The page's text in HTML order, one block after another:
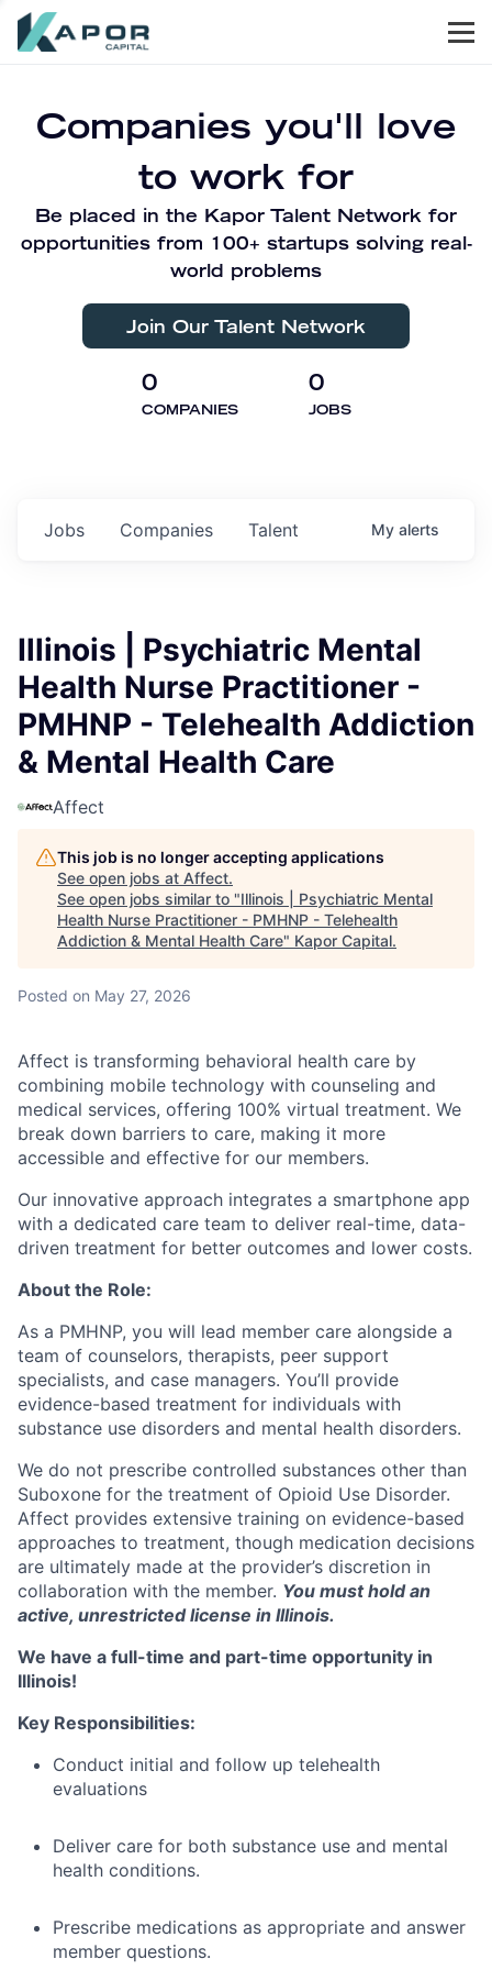
Companies you'll love
to work for
Be placed in the Kapor Talent Network for
opportunities from 100+ startups solving real-
world problems
Join Our Talent Network
0
COMPANIES
0
JOBS
Jobs Companies Talent My alerts
Illinois | Psychiatric Mental
Health Nurse Practitioner -
PMHNP - Telehealth Addiction
& Mental Health Care
Affect
This job is no longer accepting applications
See open jobs at Affect.
See open jobs similar to "Illinois | Psychiatric Mental
Health Nurse Practitioner - PMHNP - Telehealth
Addiction & Mental Health Care" Kapor Capital.
Posted on May 27, 2026
Affect is transforming behavioral health care by
combining mobile technology with counseling and
medical services, offering 100% virtual treatment. We
break down barriers to care, making it more
accessible and effective for our members.
Our innovative approach integrates a smartphone app
with a dedicated care team to deliver real-time, data-
driven treatment for better outcomes and lower costs.
About the Role:
As a PMHNP, you will lead member care alongside a
team of counselors, therapists, peer support
specialists, and case managers. You’ll provide
evidence-based treatment for individuals with
substance use disorders and mental health disorders.
We do not prescribe controlled substances other than
Suboxone for the treatment of Opioid Use Disorder.
Affect provides extensive training on evidence-based
approaches to treatment, though medication decisions
are ultimately made at the provider’s discretion in
collaboration with the member. You must hold an
active, unrestricted license in Illinois.
We have a full-time and part-time opportunity in
Illinois!
Key Responsibilities:
Conduct initial and follow up telehealth
evaluations
Deliver care for both substance use and mental
health conditions.
Prescribe medications as appropriate and answer
member questions.